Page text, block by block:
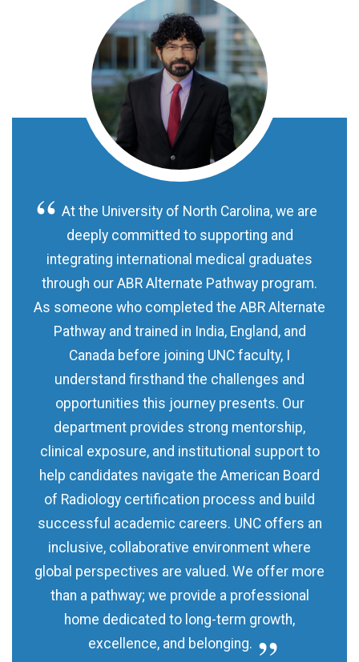
At the University of North Carolina, we are
deeply committed to supporting and
integrating international medical graduates
through our ABR Alternate Pathway program.
As someone who completed the ABR Alternate
Pathway and trained in India, England, and
Canada before joining UNC faculty, I
understand firsthand the challenges and
opportunities this journey presents. Our
department provides strong mentorship,
clinical exposure, and institutional support to
help candidates navigate the American Board
of Radiology certification process and build
successful academic careers. UNC offers an
inclusive, collaborative environment where
global perspectives are valued. We offer more
than a pathway; we provide a professional
home dedicated to long-term growth,
excellence, and belonging.